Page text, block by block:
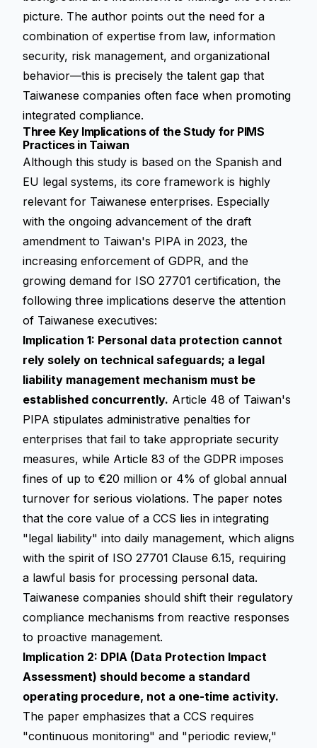
picture. The author points out the need for a
combination of expertise from law, information
security, risk management, and organizational
behavior—this is precisely the talent gap that
Taiwanese companies often face when promoting
integrated compliance.
Three Key Implications of the Study for PIMS
Practices in Taiwan
Although this study is based on the Spanish and
EU legal systems, its core framework is highly
relevant for Taiwanese enterprises. Especially
with the ongoing advancement of the draft
amendment to Taiwan's PIPA in 2023, the
increasing enforcement of GDPR, and the
growing demand for ISO 27701 certification, the
following three implications deserve the attention
of Taiwanese executives:
Implication 1: Personal data protection cannot
rely solely on technical safeguards; a legal
liability management mechanism must be
established concurrently. Article 48 of Taiwan's
PIPA stipulates administrative penalties for
enterprises that fail to take appropriate security
measures, while Article 83 of the GDPR imposes
fines of up to €20 million or 4% of global annual
turnover for serious violations. The paper notes
that the core value of a CCS lies in integrating
"legal liability" into daily management, which aligns
with the spirit of ISO 27701 Clause 6.15, requiring
a lawful basis for processing personal data.
Taiwanese companies should shift their regulatory
compliance mechanisms from reactive responses
to proactive management.
Implication 2: DPIA (Data Protection Impact
Assessment) should become a standard
operating procedure, not a one-time activity.
The paper emphasizes that a CCS requires
"continuous monitoring" and "periodic review,"